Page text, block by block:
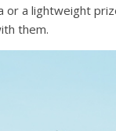
or a lightweight
them.